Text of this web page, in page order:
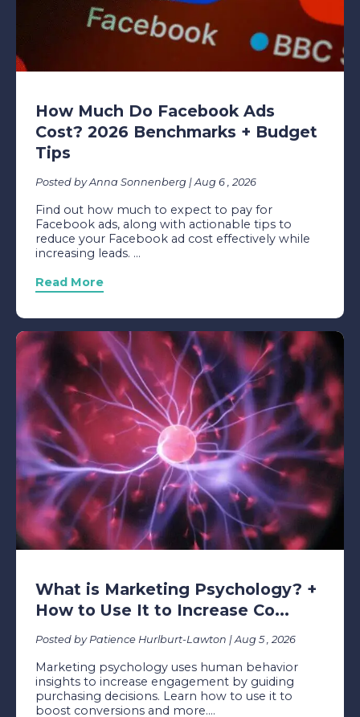
How Much Do Facebook Ads
Cost? 2026 Benchmarks + Budget
Tips
Posted by Anna Sonnenberg | Aug 6 , 2026
Find out how much to expect to pay for
Facebook ads, along with actionable tips to
reduce your Facebook ad cost effectively while
increasing leads. ...
Read More
What is Marketing Psychology? +
How to Use It to Increase Co...
Posted by Patience Hurlburt-Lawton | Aug 5 , 2026
Marketing psychology uses human behavior
insights to increase engagement by guiding
purchasing decisions. Learn how to use it to
boost conversions and more....